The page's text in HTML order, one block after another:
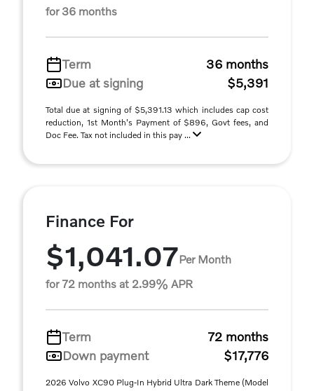
for 36 months
Term
36 months
Due at signing
$5,391
Total due at signing of $5,391.13 which includes cap cost
reduction, 1st Month's Payment of $896, Govt fees, and
Doc Fee. Tax not included in this pay ...
Finance For
$1,041.07Per Month
for 72 months at 2.99% APR
Term
72 months
Down payment
$17,776
2026 Volvo XC90 Plug-In Hybrid Ultra Dark Theme (Model